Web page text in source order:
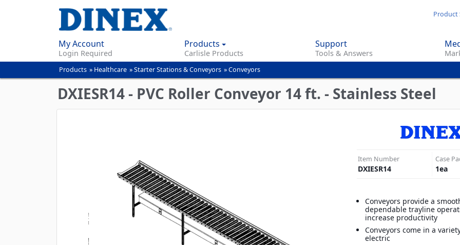
content
Product
My Account
Login Required
Products
Carlisle Products
Support
Tools & Answers
You
are
here
Products » Healthcare »Starter Stations & Conveyors »Conveyors
DXIESR14 - PVC Roller Conveyor 14 ft. - Stainless Steel
Item Number
DXIESR14
Case
1ea
Conveyors provide a
dependable trayline
increase productivity
Conveyors come in a
electric